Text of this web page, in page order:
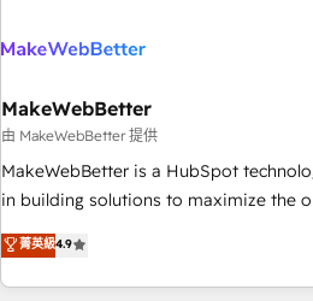
generation, data intelligence, and go-
🛡️ - Pricing: Implementations starting at $1,5k 💵 - Speed:
Launch in 14 days ⚡ - Global: 250 professionals across five
continents 🌐 - Scale: Fastest tiering Elite HubSpot Partner 🪴
- Sales Hub: More implementations than any other Partner
evangelists 🧡 Don't hire a marketing agency for an Ops
problem. Don't hire a technical agency
MakeWebBetter
由 MakeWebBetter 提供
MakeWebBetter is a HubSpot
in building solutions to maximize the
of HubSpot. The fastest-growing tech-
MakeWebBetter, hands you the blend
& eminent solutions & integrations. Trust us to streamline
菁英級4.9